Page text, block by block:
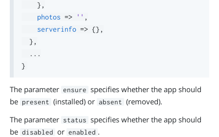
} ,
photos => '' ,
serverinfo => {} ,
} ,
. . .
}
The parameter ensure specifies whether the app should
be present (installed) or absent (removed).
The parameter status specifies whether the app should
be disabled or enabled .